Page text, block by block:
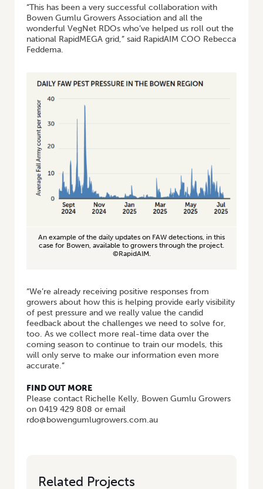
“This has been a very successful collaboration with
Bowen Gumlu Growers Association and all the
wonderful VegNet RDOs who’ve helped us roll out the
national RapidMEGA grid,” said RapidAIM COO Rebecca
Feddema.
An example of the daily updates on FAW detections, in this
case for Bowen, available to growers through the project.
©RapidAIM.
“We’re already receiving positive responses from
growers about how this is helping provide early visibility
of pest pressure and we really value the candid
feedback about the challenges we need to solve for,
too. As we collect more real-time data over the
coming season to continue to train our models, this
will only serve to make our information even more
accurate.”
FIND OUT MORE
Please contact Richelle Kelly, Bowen Gumlu Growers
on 0419 429 808 or email
rdo@bowengumlugrowers.com.au
Related Projects